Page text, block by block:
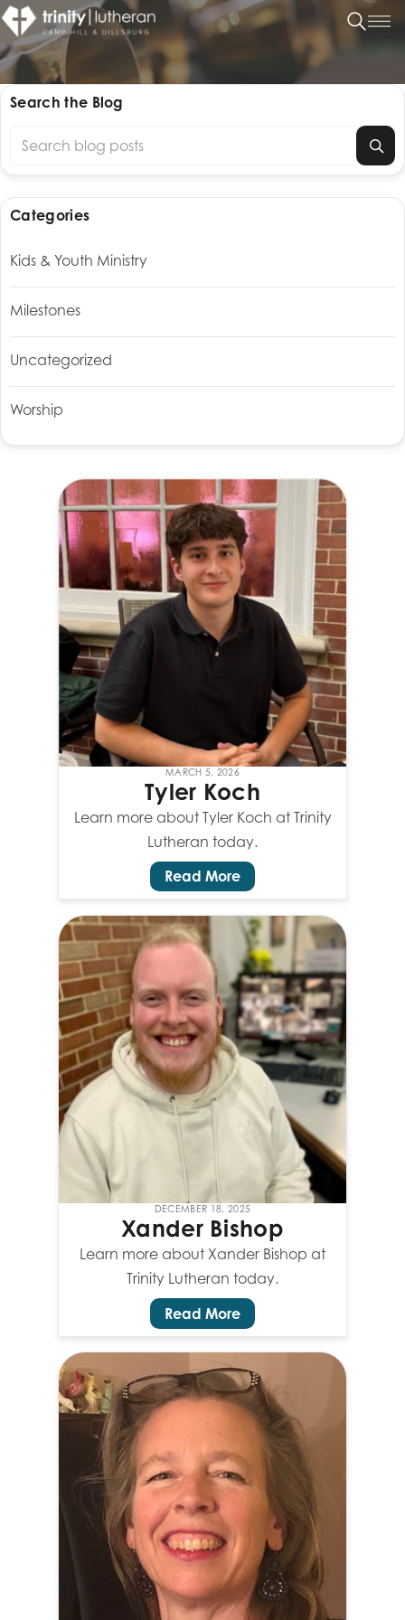
MARCH 5, 2026
Tyler Koch
Learn more about Tyler Koch at Trinity
Lutheran today.
Read More
DECEMBER 18, 2025
Xander Bishop
Learn more about Xander Bishop at
Trinity Lutheran today.
Read More
Search the Blog
Search blog posts
Categories
Kids & Youth Ministry
Milestones
Uncategorized
Worship